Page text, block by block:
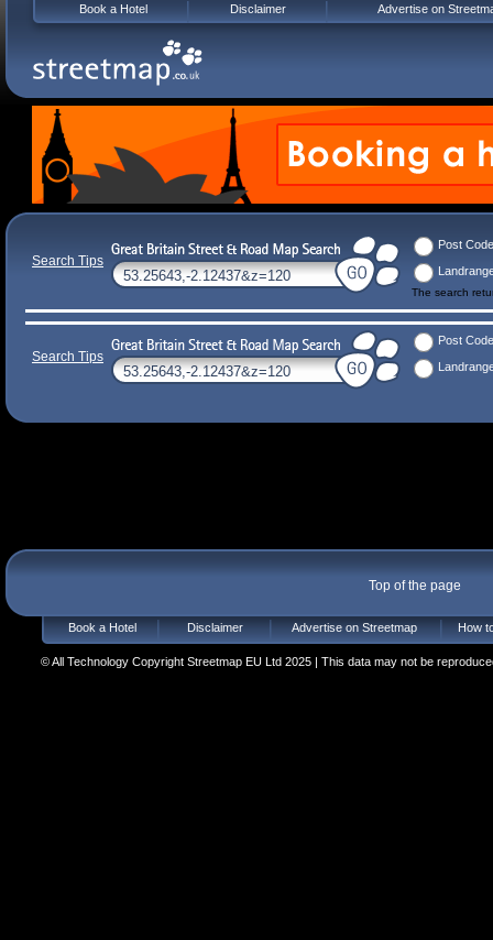
Search Tips
Post Code
The search
Search Tips
Post Code
Top of the page
Book a Hotel Disclaimer Advertise on Streetmap How
© All Technology Copyright Streetmap EU Ltd 2025 | This data may not be
Book a Hotel Disclaimer Advertise on